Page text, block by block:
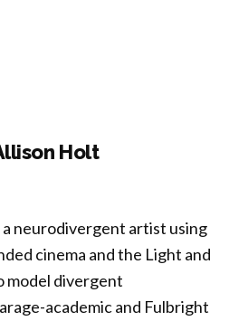
Holt
neurodivergent artist using
cinema and the Light and
model divergent
academic and Fulbright